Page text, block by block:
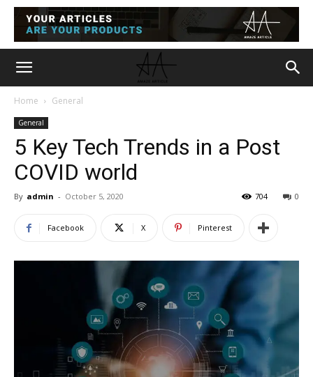
Home General
General
5 Key Tech Trends in a Post
COVID world
By admin - October 5, 2020 0
704
Facebook X Pinterest